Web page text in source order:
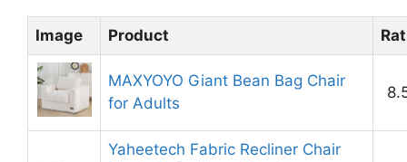
Image Product
MAXYOYO Giant Bean Bag Chair
for Adults
Yaheetech Fabric Recliner Chair